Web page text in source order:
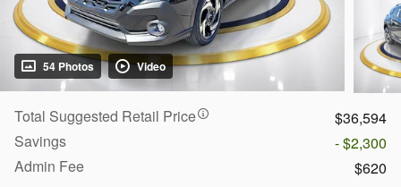
54 Photos Video
Total Suggested Retail Price
$36,594
Savings
- $2,300
Admin Fee
$620